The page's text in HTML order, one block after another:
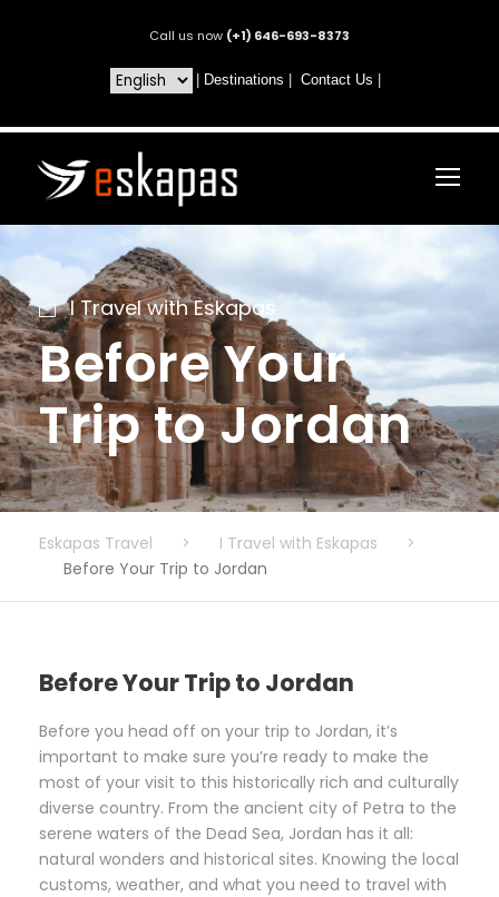
Call us now (+1) 646-693-8373
Destinations Contact Us
I Travel with Eskapas
Before Your
Trip to Jordan
Eskapas Travel > I Travel with Eskapas
>
Before Your Trip to Jordan
Before Your Trip to Jordan
Before you head off on your trip to Jordan, it’s
important to make sure you’re ready to make the
most of your visit to this historically rich and culturally
diverse country. From the ancient city of Petra to the
serene waters of the Dead Sea, Jordan has it all:
natural wonders and historical sites. Knowing the local
customs, weather, and what you need to travel with